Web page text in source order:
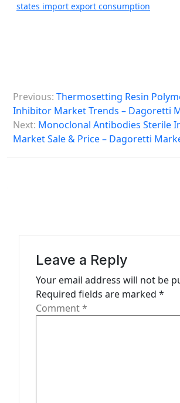
states import export consumption
o
s
n
Previous: Thermosetting Resin
Inhibitor Market Trends – Dagoretti
Next: Monoclonal Antibodies Sterile
Market Sale & Price – Dagoretti
Leave a Reply
Your email address will not be
Required fields are marked *
Comment*